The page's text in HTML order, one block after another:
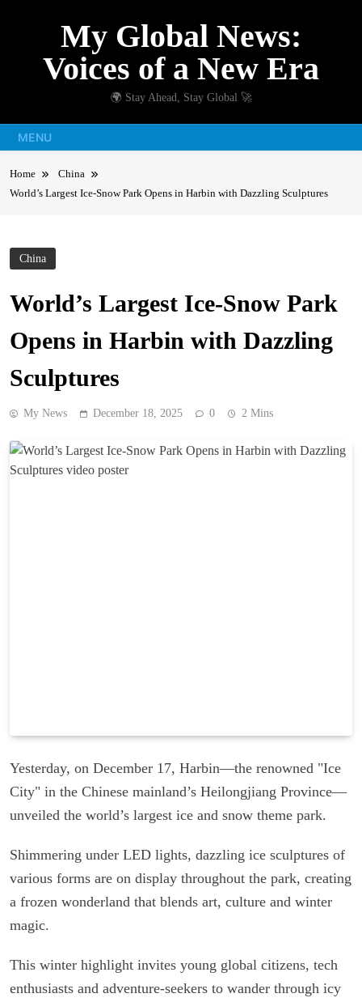
My Global News:
Voices of a New Era
🌍 Stay Ahead, Stay Global 🚀
MENU
Home
China
World’s Largest Ice-Snow Park Opens in Harbin with Dazzling Sculptures
China
World’s Largest Ice-Snow Park
Opens in Harbin with Dazzling
Sculptures
My News December 18, 2025 0 2 Mins
Yesterday, on December 17, Harbin—the renowned "Ice
City" in the Chinese mainland’s Heilongjiang Province—
unveiled the world’s largest ice and snow theme park.
Shimmering under LED lights, dazzling ice sculptures of
various forms are on display throughout the park, creating
a frozen wonderland that blends art, culture and winter
magic.
This winter highlight invites young global citizens, tech
enthusiasts and adventure-seekers to wander through icy